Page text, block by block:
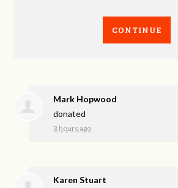
CONTINUE
Mark Hopwood
donated
3 hours ago
Karen Stuart